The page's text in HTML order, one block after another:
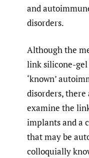
and
disorders.
Although the
link silicone-
‘known’
disorders,
examine the
implants and a
that may be
colloquially